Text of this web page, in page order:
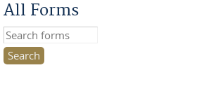
All Forms
Search this site